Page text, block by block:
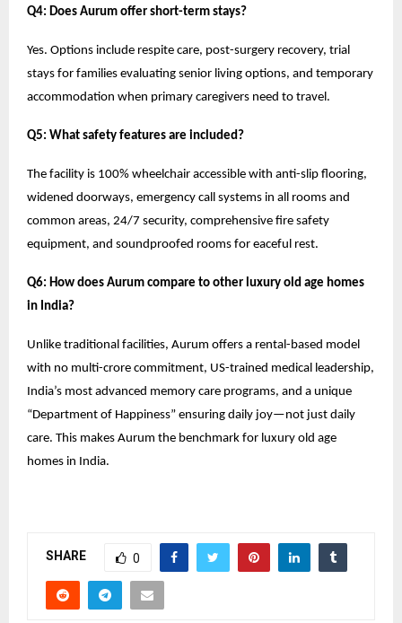
Q4: Does Aurum offer short-term stays?
Yes. Options include respite care, post-surgery recovery, trial
stays for families evaluating senior living options, and temporary
accommodation when primary caregivers need to travel.
Q5: What safety features are included?
The facility is 100% wheelchair accessible with anti-slip flooring,
widened doorways, emergency call systems in all rooms and
common areas, 24/7 security, comprehensive fire safety
equipment, and soundproofed rooms for eaceful rest.
Q6: How does Aurum compare to other luxury old age homes
in India?
Unlike traditional facilities, Aurum offers a rental-based model
with no multi-crore commitment, US-trained medical leadership,
India’s most advanced memory care programs, and a unique
“Department of Happiness” ensuring daily joy—not just daily
care. This makes Aurum the benchmark for luxury old age
homes in India.
SHARE 0